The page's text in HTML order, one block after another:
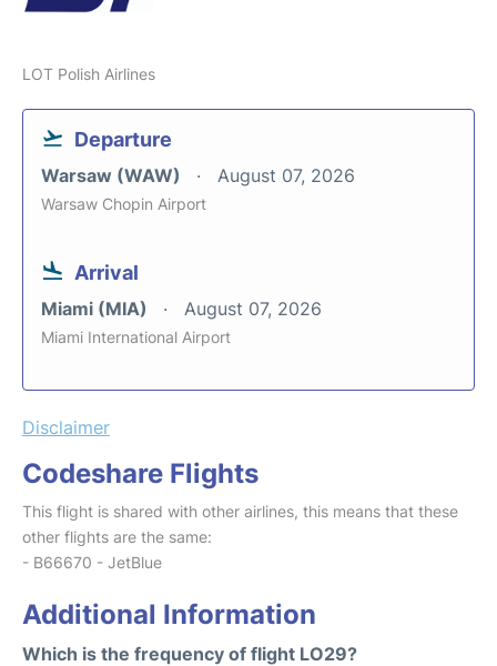
LOT Polish Airlines
Departure
Warsaw (WAW) August 07, 2026
Warsaw Chopin Airport
Arrival
Miami (MIA) August 07, 2026
Miami International Airport
Disclaimer
Codeshare Flights
This flight is shared with other airlines, this means that these
other flights are the same:
- B66670 - JetBlue
Additional Information
Which is the frequency of flight LO29?